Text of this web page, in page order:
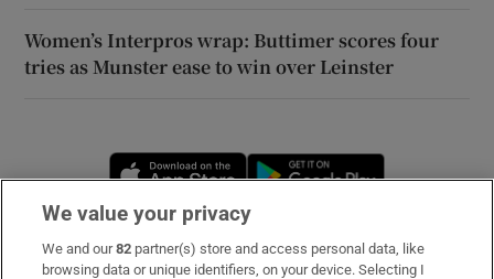
Women’s Interpros wrap: Buttimer scores four
tries as Munster ease to win over Leinster
Opens in new window
Subscribe
We value your privacy
We and our82 partner(s) store and access personal data, like
browsing data or unique identifiers, on your device. Selecting I